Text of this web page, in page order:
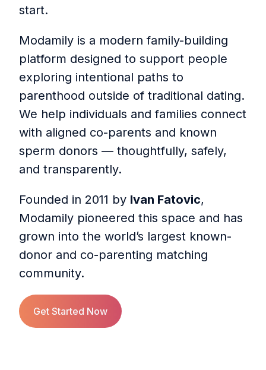
start.
Modamily is a modern family-building
platform designed to support people
exploring intentional paths to
parenthood outside of traditional dating.
We help individuals and families connect
with aligned co-parents and known
sperm donors — thoughtfully, safely,
and transparently.
Founded in 2011 by Ivan Fatovic,
Modamily pioneered this space and has
grown into the world’s largest known-
donor and co-parenting matching
community.
Get Started Now